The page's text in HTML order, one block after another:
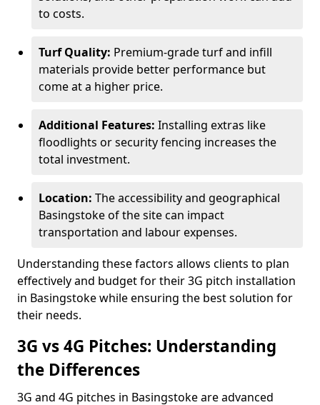
to costs.
Turf Quality: Premium-grade turf and infill
materials provide better performance but
come at a higher price.
Additional Features: Installing extras like
floodlights or security fencing increases the
total investment.
Location: The accessibility and geographical
Basingstoke of the site can impact
transportation and labour expenses.
Understanding these factors allows clients to plan
effectively and budget for their 3G pitch installation
in Basingstoke while ensuring the best solution for
their needs.
3G vs 4G Pitches: Understanding
the Differences
3G and 4G pitches in Basingstoke are advanced